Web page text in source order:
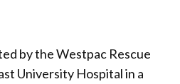
by the Westpac Rescue
University Hospital in a